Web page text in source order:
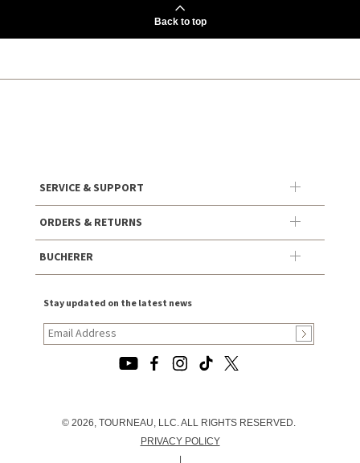
Back to top
SERVICE & SUPPORT
ORDERS & RETURNS
BUCHERER
Stay updated on the latest news
© 2026, TOURNEAU, LLC. ALL RIGHTS RESERVED.
PRIVACY POLICY